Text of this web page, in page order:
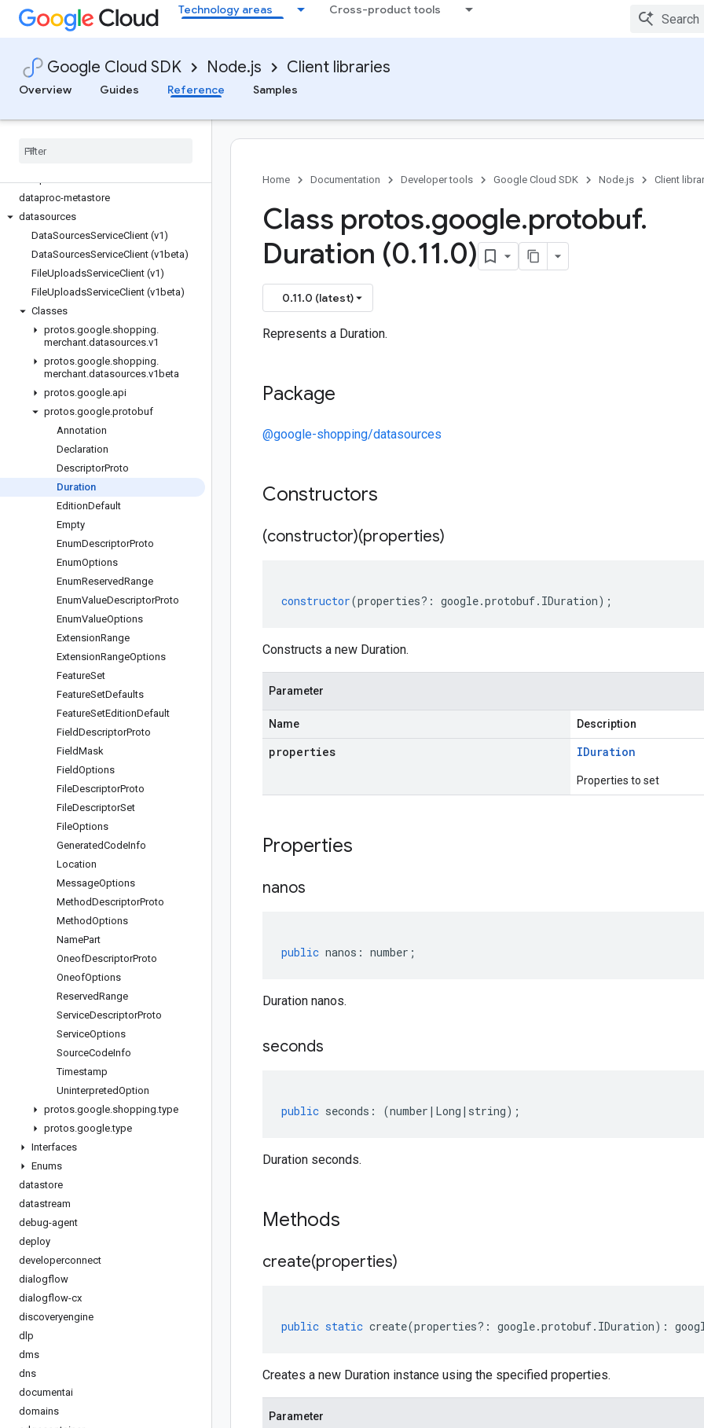
Technology areas Cross-product tools
Google Cloud SDK Node.js Client libraries
Overview
Guides Reference Samples
data
data-fusion
datacatalog
dataflow
datalabeling
dataproc-metastore
datasources
DataSourcesServiceClient (v1)
DataSourcesServiceClient (v1beta)
FileUploadsServiceClient (v1)
FileUploadsServiceClient (v1beta)
Classes
protos.google.shopping.
merchant.datasources.v1
protos.google.shopping.
merchant.datasources.v1beta
protos.google.api
protos.google.protobuf
Annotation
Declaration
DescriptorProto
Duration
EditionDefault
Empty
EnumDescriptorProto
EnumOptions
EnumReservedRange
EnumValueDescriptorProto
EnumValueOptions
ExtensionRange
ExtensionRangeOptions
FeatureSet
FeatureSetDefaults
FeatureSetEditionDefault
FieldDescriptorProto
FieldMask
FieldOptions
FileDescriptorProto
FileDescriptorSet
FileOptions
GeneratedCodeInfo
Location
MessageOptions
MethodDescriptorProto
MethodOptions
NamePart
OneofDescriptorProto
OneofOptions
ReservedRange
ServiceDescriptorProto
ServiceOptions
SourceCodeInfo
Timestamp
UninterpretedOption
protos.google.shopping.type
protos.google.type
Interfaces
Enums
datastore
datastream
debug-agent
deploy
developerconnect
dialogflow
dialogflow-cx
discoveryengine
dlp
dms
dns
documentai
domains
Home Documentation Developer tools Google Cloud SDK Node.js Client
Class protos.google.protobuf.
Duration (0.11.0)
0.11.0 (latest)
Represents a Duration.
Package
@google-shopping/datasources
Constructors
(constructor)(properties)
constructor(properties?: google.protobuf. IDuration);
Constructs a new Duration.
Parameter
Name Description
properties IDuration
Properties to set
Properties
nanos
public nanos : number ;
Duration nanos.
seconds
public seconds : (number | Long | string);
Duration seconds.
Methods
create(properties)
public static create(properties?: google.protobuf. IDuration) :
Creates a new Duration instance using the specified properties.
Parameter